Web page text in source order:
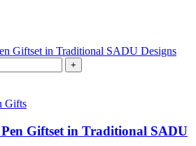
+
Gifts
Giftset in Traditional SADU